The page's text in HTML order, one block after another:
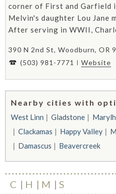
corner of First and Garfield
Melvin's daughter Lou Jane
After serving in WWII,
390 N 2nd St, Woodburn, OR
(503) 981-7771
Website
Nearby cities with
West Linn Gladstone
Clackamas
Happy Valley
Damascus
Beavercreek
C H M S